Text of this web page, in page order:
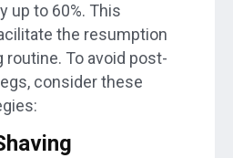
up to 60%. This
the resumption
routine. To avoid post-
consider these